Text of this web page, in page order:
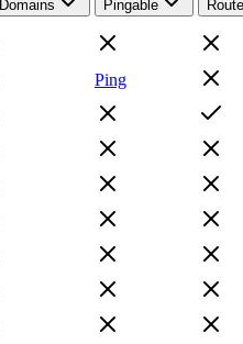
Domains Pingable
Ping